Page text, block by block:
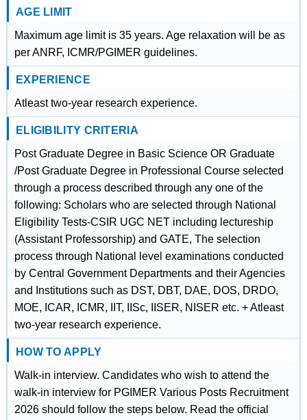
AGE LIMIT
Maximum age limit is 35 years. Age relaxation will be as
per ANRF, ICMR/PGIMER guidelines.
EXPERIENCE
Atleast two-year research experience.
ELIGIBILITY CRITERIA
Post Graduate Degree in Basic Science OR Graduate
/Post Graduate Degree in Professional Course selected
through a process described through any one of the
following: Scholars who are selected through National
Eligibility Tests-CSIR UGC NET including lectureship
(Assistant Professorship) and GATE, The selection
process through National level examinations conducted
by Central Government Departments and their Agencies
and Institutions such as DST, DBT, DAE, DOS, DRDO,
MOE, ICAR, ICMR, IIT, IISc, IISER, NISER etc. + Atleast
two-year research experience.
HOW TO APPLY
Walk-in interview. Candidates who wish to attend the
walk-in interview for PGIMER Various Posts Recruitment
2026 should follow the steps below. Read the official